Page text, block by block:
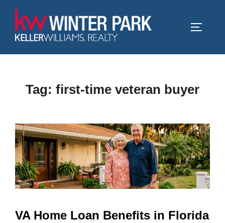
content
Tag: first-time veteran buyer
VA Home Loan Benefits in Florida